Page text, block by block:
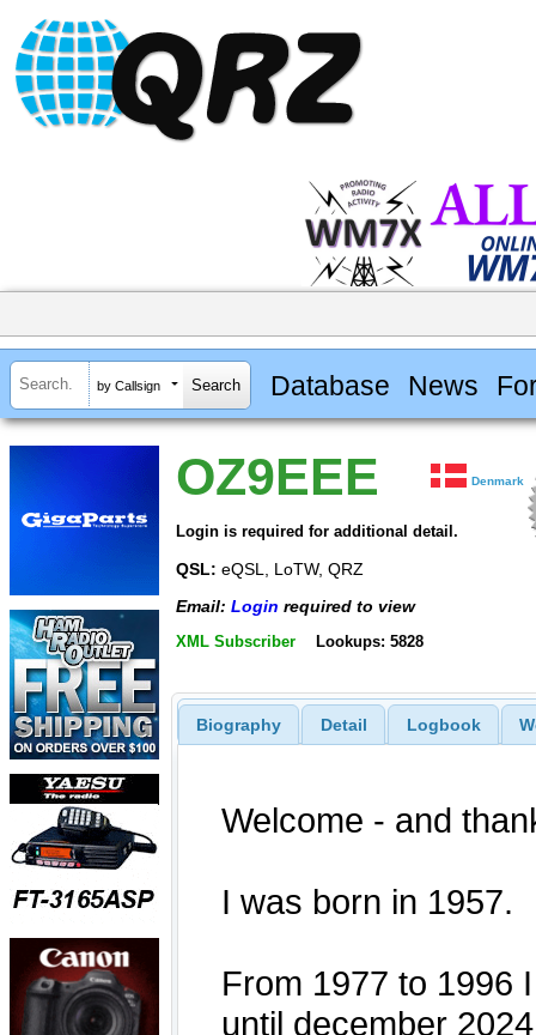
by Callsign Database News
OZ9EEE Denmark
Login is required for additional detail.
QSL: eQSL, LoTW, QRZ
Email: Login required to view
XML Subscriber Lookups: 5828
Biography Detail Logbook